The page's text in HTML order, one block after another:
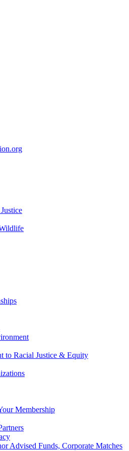
to Racial Justice & Equity
Membership
Advised Funds, Corporate Matches